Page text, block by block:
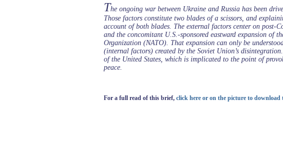
The ongoing war between Ukraine and Russia has been
Those factors constitute two blades of a scissors, and
account of both blades. The external factors center on post-
and the concomitant U.S.-sponsored eastward expansion of
Organization (NATO). That expansion can only be
(internal factors) created by the Soviet Union’s
of the United States, which is implicated to the point of
peace.
For a full read of this brief, click here or on the picture to download